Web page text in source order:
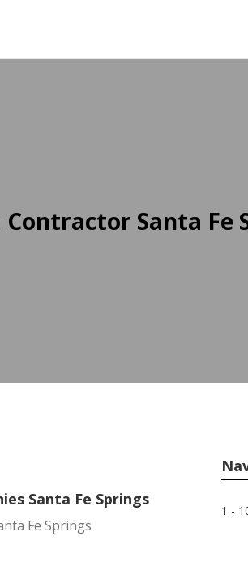
Santa Fe
Santa Fe Springs
Fe Springs
1 -